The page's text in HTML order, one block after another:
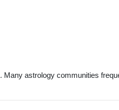
astrology communities